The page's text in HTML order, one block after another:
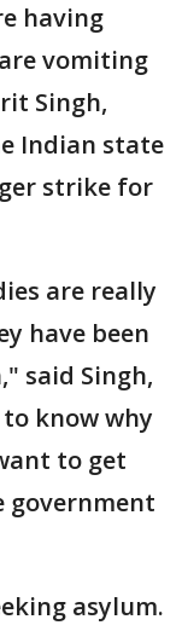
having
vomiting
Singh,
Indian state
strike for
are really
have been
said Singh,
know why
to get
government
asylum.